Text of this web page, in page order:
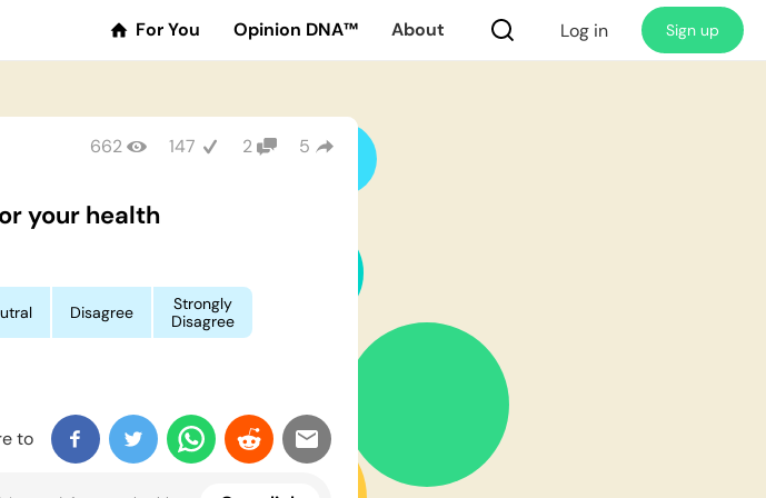
For You Opinion DNA™ About Log in Sign up
662 147 2 5
your health
Disagree
Strongly
Disagree
to